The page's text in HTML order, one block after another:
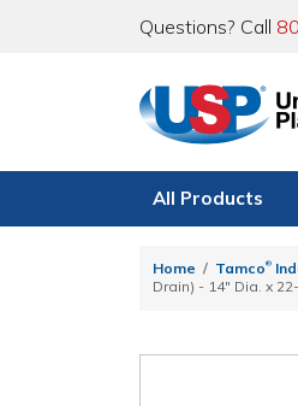
Questions? Call
All Products
Home Tamco®
Drain) - 14" Dia. x